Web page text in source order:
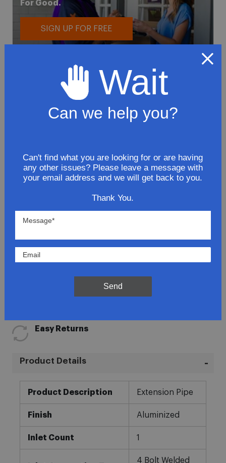
For Good.
SIGN UP FOR FREE
To avoid loss or mishandling of your
Customize delivery times and addresses
Hold your delivery at a FedEx location
Sign for delivery in advance
Request a Vacation hold
Easy Returns
Product Details
Product Description Extension Pipe
Finish Aluminized
Inlet Count 1
4 Bolt Welded
Wait
Can we help you?
Can't find what you are looking for or are having
any other issues? Please leave a message with
your email address and we will get back to you.
Thank You.
Send